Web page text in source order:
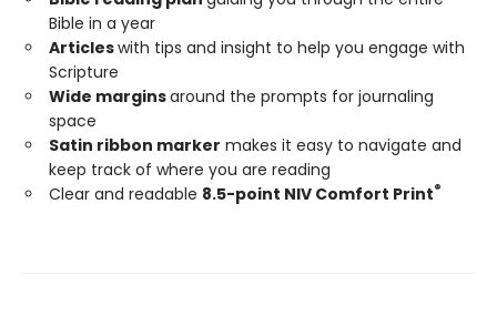
Bible in a year
Articleswith tips and insight to help you engage with
Scripture
Wide marginsaround the prompts for journaling
space
Satin ribbon marker makes it easy to navigate and
keep track of where you are reading
Clear and readable 8.5-point NIV Comfort Print®